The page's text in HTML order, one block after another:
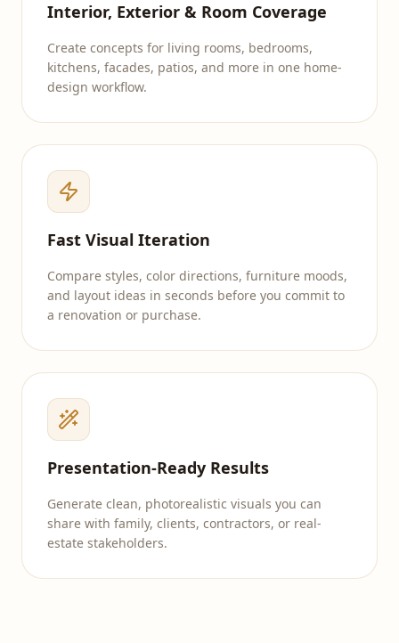
Interior, Exterior & Room Coverage
Create concepts for living rooms, bedrooms,
kitchens, facades, patios, and more in one home-
design workflow.
Fast Visual Iteration
Compare styles, color directions, furniture moods,
and layout ideas in seconds before you commit to
a renovation or purchase.
Presentation-Ready Results
Generate clean, photorealistic visuals you can
share with family, clients, contractors, or real-
estate stakeholders.